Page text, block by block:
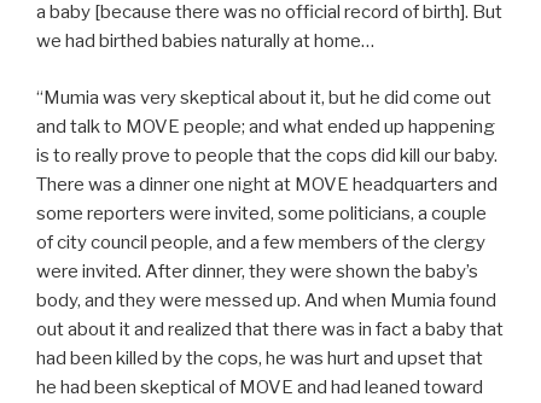
a baby [because there was no official record of birth]. But
we had birthed babies naturally at home…
“Mumia was very skeptical about it, but he did come out
and talk to MOVE people; and what ended up happening
is to really prove to people that the cops did kill our baby.
There was a dinner one night at MOVE headquarters and
some reporters were invited, some politicians, a couple
of city council people, and a few members of the clergy
were invited. After dinner, they were shown the baby’s
body, and they were messed up. And when Mumia found
out about it and realized that there was in fact a baby that
had been killed by the cops, he was hurt and upset that
he had been skeptical of MOVE and had leaned toward